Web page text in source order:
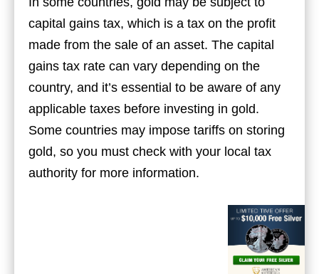
capital gains tax, which is a tax on the profit
made from the sale of an asset. The capital
gains tax rate can vary depending on the
country, and it’s essential to be aware of any
applicable taxes before investing in gold.
Some countries may impose tariffs on storing
gold, so you must check with your local tax
authority for more information.